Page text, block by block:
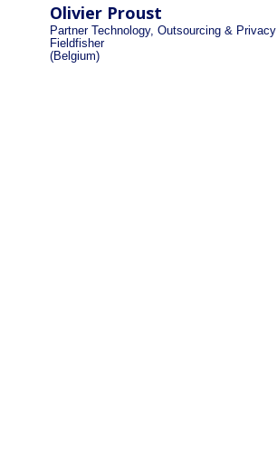
Olivier Proust
Partner Technology, Outsourcing & Privacy
Fieldfisher
(Belgium)